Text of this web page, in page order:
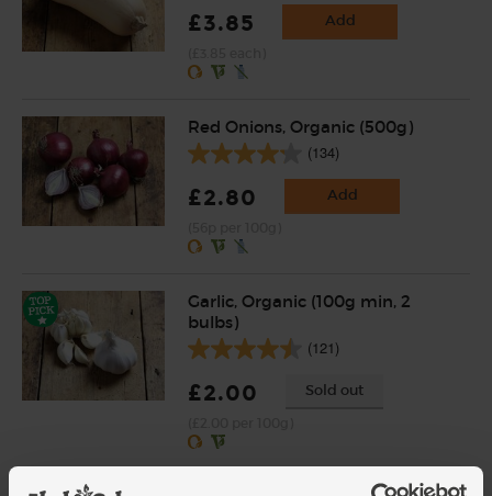
£3.85 Add
Red Onions, Organic (500g)
(134)
£2.80 Add
Garlic, Organic (100g min, 2
bulbs)
(121)
£2.00 Sold out